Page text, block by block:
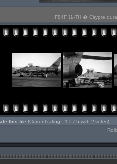
F84F 11-TH � Chypre
this file (Current rating : 1.5 / 5 with 2 votes)